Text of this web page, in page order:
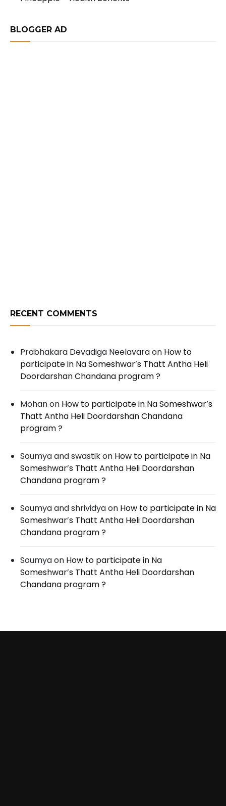
BLOGGER AD
RECENT COMMENTS
Prabhakara Devadiga Neelavaraon How to
participate in Na Someshwar’s Thatt Antha Heli
Doordarshan Chandana program ?
Mohanon How to participate in Na Someshwar’s
Thatt Antha Heli Doordarshan Chandana
program ?
Soumya and swastikon How to participate in Na
Someshwar’s Thatt Antha Heli Doordarshan
Chandana program ?
Soumya and shrividyaon How to participate in Na
Someshwar’s Thatt Antha Heli Doordarshan
Chandana program ?
Soumyaon How to participate in Na
Someshwar’s Thatt Antha Heli Doordarshan
Chandana program ?